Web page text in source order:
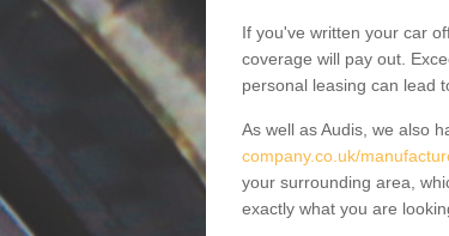
If you've written your car
coverage will pay out.
personal leasing can lead
As well as Audis, we also
company.co.uk/
your surrounding area,
exactly what you are